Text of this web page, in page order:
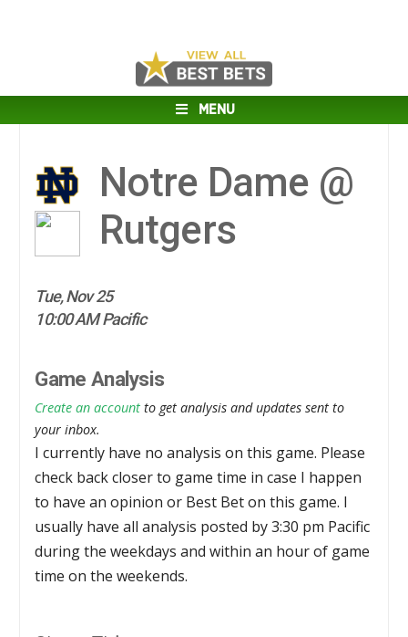
MENU
Notre Dame @
Rutgers
Tue, Nov 25
10:00 AM Pacific
Game Analysis
Create an account to get analysis and updates sent to
your inbox.
I currently have no analysis on this game. Please
check back closer to game time in case I happen
to have an opinion or Best Bet on this game. I
usually have all analysis posted by 3:30 pm Pacific
during the weekdays and within an hour of game
time on the weekends.